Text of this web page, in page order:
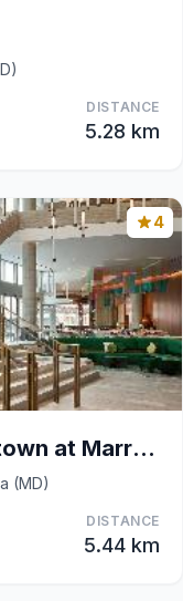
DISTANCE
5.28 km
4
Marriott Bethesda Downtown at Marriott HQ
(MD)
DISTANCE
5.44 km